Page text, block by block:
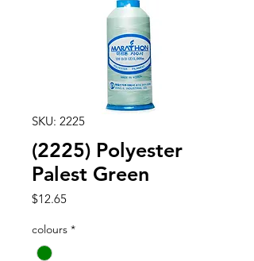
SKU: 2225
(2225) Polyester
Palest Green
$12.65Price
colours *